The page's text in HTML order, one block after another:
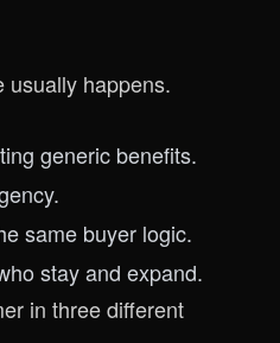
usually happens.
generic benefits.
same buyer logic.
stay and expand.
in three different